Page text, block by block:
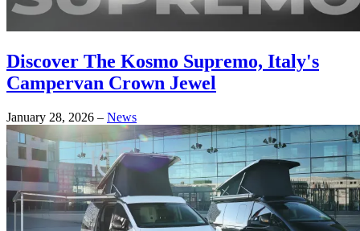
Discover The Kosmo Supremo, Italy's
Campervan Crown Jewel
January 28, 2026 – News